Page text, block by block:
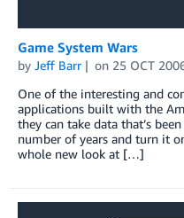
Game System Wars
by Jeff Barr on 25 OCT
One of the interesting and
applications built with the
they can take data that’s
number of years and turn it
whole new look at […]